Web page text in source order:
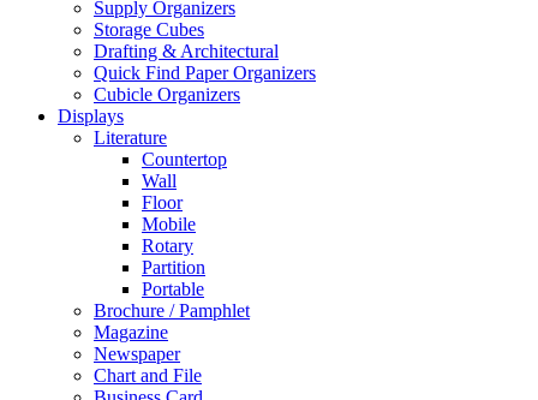
Supply Organizers
Storage Cubes
Drafting & Architectural
Quick Find Paper Organizers
Cubicle Organizers
Displays
Literature
Countertop
Wall
Floor
Mobile
Rotary
Partition
Portable
Brochure / Pamphlet
Magazine
Newspaper
Chart and File